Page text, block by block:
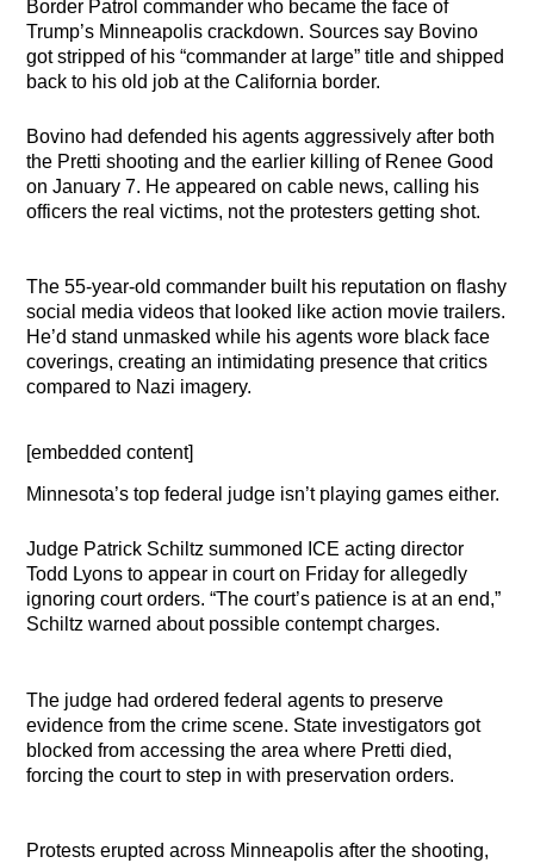
Border Patrol commander who became the face of
Trump’s Minneapolis crackdown. Sources say Bovino
got stripped of his “commander at large” title and shipped
back to his old job at the California border.
Bovino had defended his agents aggressively after both
the Pretti shooting and the earlier killing of Renee Good
on January 7. He appeared on cable news, calling his
officers the real victims, not the protesters getting shot.
The 55-year-old commander built his reputation on flashy
social media videos that looked like action movie trailers.
He’d stand unmasked while his agents wore black face
coverings, creating an intimidating presence that critics
compared to Nazi imagery.
[embedded content]
Minnesota’s top federal judge isn’t playing games either.
Judge Patrick Schiltz summoned ICE acting director
Todd Lyons to appear in court on Friday for allegedly
ignoring court orders. “The court’s patience is at an end,”
Schiltz warned about possible contempt charges.
The judge had ordered federal agents to preserve
evidence from the crime scene. State investigators got
blocked from accessing the area where Pretti died,
forcing the court to step in with preservation orders.
Protests erupted across Minneapolis after the shooting,